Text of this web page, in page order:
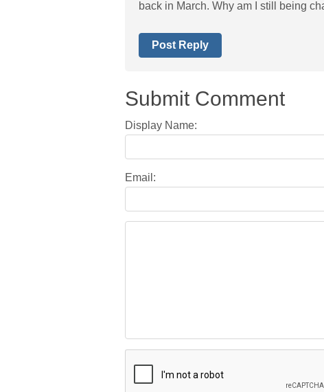
back in March. Why am I still being
Post Reply
Submit Comment
Display Name:
Email: